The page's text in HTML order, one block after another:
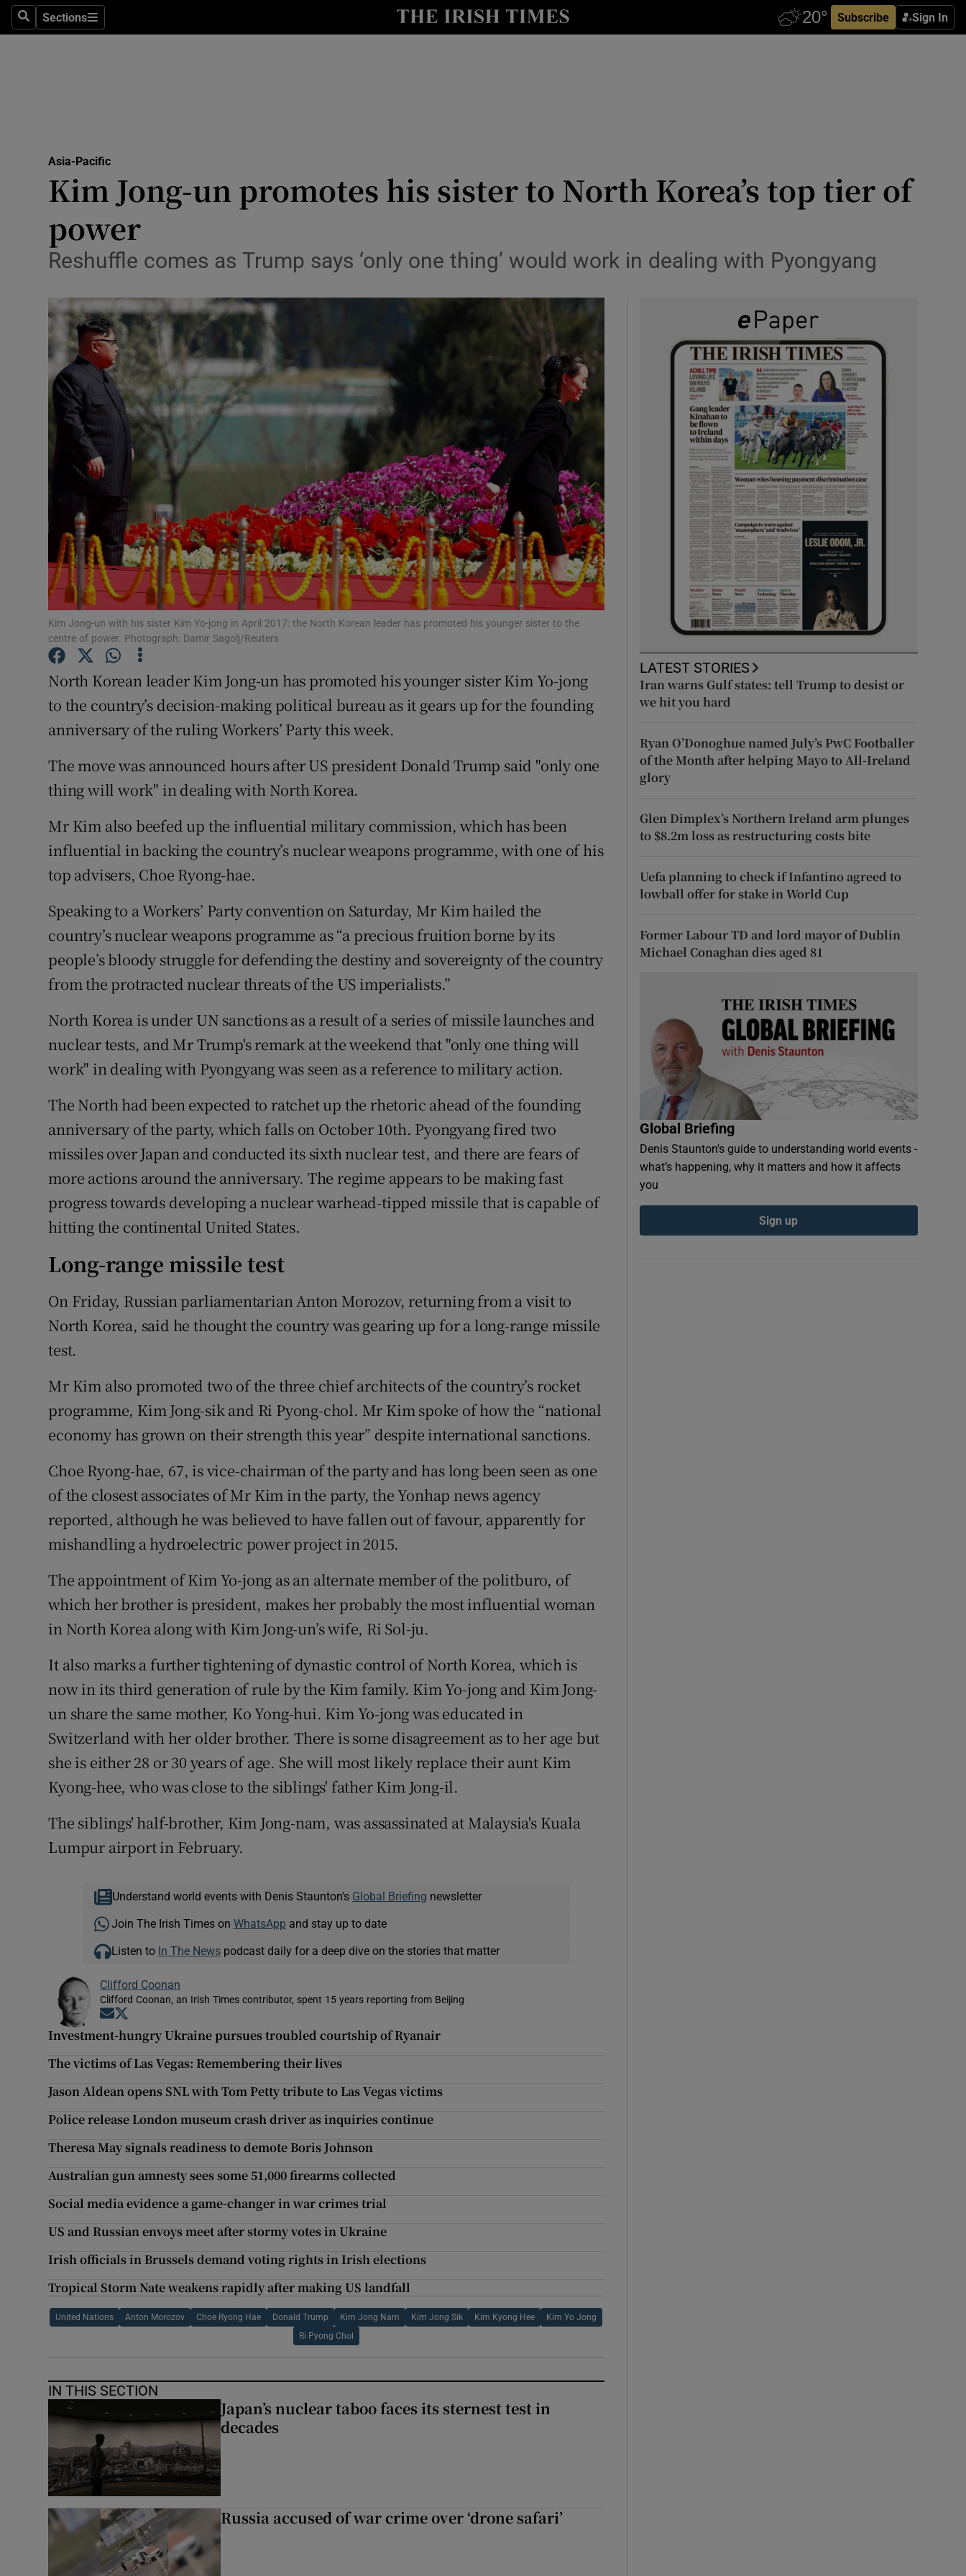
SearchSections
Sections Subscribe Sign In
Show Technology sub sections
Transport
Listen
Podcasts
Photography
Gaeilge
Show Gaeilge sub sections
Show History sub sections
Offbeat
Family NoticesOpens in new window
Sponsored
Show Sponsored sub sections
Subscriber Rewards
Newsletters
Weather Forecast
Asia-Pacific
Kim Jong-un promotes his sister to North Korea’s top tier of
power
Reshuffle comes as Trump says ‘only one thing’ would work in dealing with Pyongyang
Kim Jong-un with his sister Kim Yo-jong in April 2017: the North Korean leader has promoted his younger sister to the
centre of power. Photograph: Damir Sagolj/Reuters
North Korean leader Kim Jong-un has promoted his younger sister Kim Yo-jong
to the country’s decision-making political bureau as it gears up for the founding
anniversary of the ruling Workers’ Party this week.
The move was announced hours after US president Donald Trump said "only one
thing will work" in dealing with North Korea.
Mr Kim also beefed up the influential military commission, which has been
influential in backing the country’s nuclear weapons programme, with one of his
top advisers, Choe Ryong-hae.
Speaking to a Workers’ Party convention on Saturday, Mr Kim hailed the
country’s nuclear weapons programme as “a precious fruition borne by its
people’s bloody struggle for defending the destiny and sovereignty of the country
from the protracted nuclear threats of the US imperialists.”
North Korea is under UN sanctions as a result of a series of missile launches and
nuclear tests, and Mr Trump's remark at the weekend that "only one thing will
work" in dealing with Pyongyang was seen as a reference to military action.
The North had been expected to ratchet up the rhetoric ahead of the founding
anniversary of the party, which falls on October 10th. Pyongyang fired two
missiles over Japan and conducted its sixth nuclear test, and there are fears of
more actions around the anniversary. The regime appears to be making fast
progress towards developing a nuclear warhead-tipped missile that is capable of
hitting the continental United States.
Long-range missile test
On Friday, Russian parliamentarian Anton Morozov, returning from a visit to
North Korea, said he thought the country was gearing up for a long-range missile
test.
Mr Kim also promoted two of the three chief architects of the country’s rocket
programme, Kim Jong-sik and Ri Pyong-chol. Mr Kim spoke of how the “national
economy has grown on their strength this year” despite international sanctions.
Choe Ryong-hae, 67, is vice-chairman of the party and has long been seen as one
of the closest associates of Mr Kim in the party, the Yonhap news agency
reported, although he was believed to have fallen out of favour, apparently for
mishandling a hydroelectric power project in 2015.
The appointment of Kim Yo-jong as an alternate member of the politburo, of
which her brother is president, makes her probably the most influential woman
in North Korea along with Kim Jong-un’s wife, Ri Sol-ju.
It also marks a further tightening of dynastic control of North Korea, which is
now in its third generation of rule by the Kim family. Kim Yo-jong and Kim Jong-
un share the same mother, Ko Yong-hui. Kim Yo-jong was educated in
Switzerland with her older brother. There is some disagreement as to her age but
she is either 28 or 30 years of age. She will most likely replace their aunt Kim
Kyong-hee, who was close to the siblings' father Kim Jong-il.
The siblings' half-brother, Kim Jong-nam, was assassinated at Malaysia's Kuala
Lumpur airport in February.
Understand world events with Denis Staunton's Global Briefing newsletter
Join The Irish Times on WhatsApp and stay up to date
Listen to In The Newspodcast daily for a deep dive on the stories that matter
Clifford Coonan
Clifford Coonan, an Irish Times contributor, spent 15 years reporting from Beijing
Opens in new window
Investment-hungry Ukraine pursues troubled courtship of Ryanair
The victims of Las Vegas: Remembering their lives
Jason Aldean opens SNL with Tom Petty tribute to Las Vegas victims
Police release London museum crash driver as inquiries continue
Theresa May signals readiness to demote Boris Johnson
Australian gun amnesty sees some 51,000 firearms collected
Social media evidence a game-changer in war crimes trial
US and Russian envoys meet after stormy votes in Ukraine
Irish officials in Brussels demand voting rights in Irish elections
Tropical Storm Nate weakens rapidly after making US landfall
United Nations Anton Morozov Choe Ryong Hae Donald Trump Kim Jong Nam Kim Jong Sik Kim Kyong Hee Kim Yo Jong
Ri Pyong Chol
IN THIS SECTION
Japan’s nuclear taboo faces its sternest test in
decades
Russia accused of war crime over ‘drone safari’
LATEST STORIES
Iran warns Gulf states: tell Trump to desist or
we hit you hard
Ryan O’Donoghue named July’s PwC Footballer
of the Month after helping Mayo to All-Ireland
glory
Glen Dimplex’s Northern Ireland arm plunges
to $8.2m loss as restructuring costs bite
Uefa planning to check if Infantino agreed to
lowball offer for stake in World Cup
Former Labour TD and lord mayor of Dublin
Michael Conaghan dies aged 81
Global Briefing
Denis Staunton's guide to understanding world events -
what’s happening, why it matters and how it affects
you
Sign up